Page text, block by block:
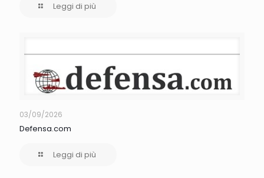
Leggi di più
03/09/2026
Defensa.com
Leggi di più